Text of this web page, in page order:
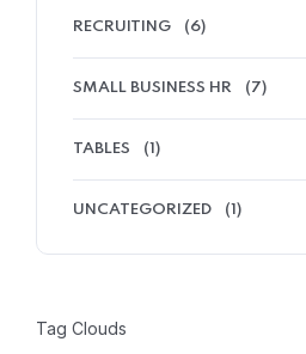
RECRUITING (6)
SMALL BUSINESS HR (7)
TABLES (1)
UNCATEGORIZED (1)
Tag Clouds